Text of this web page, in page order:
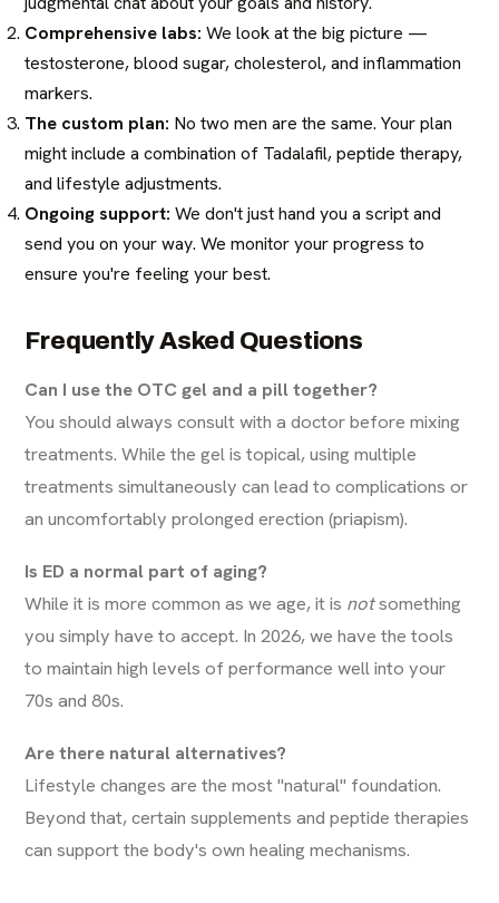
Comprehensive labs: We look at the big picture —
testosterone, blood sugar, cholesterol, and inflammation
markers.
The custom plan: No two men are the same. Your plan
might include a combination of Tadalafil, peptide therapy,
and lifestyle adjustments.
Ongoing support: We don't just hand you a script and
send you on your way. We monitor your progress to
ensure you're feeling your best.
Frequently Asked Questions
Can I use the OTC gel and a pill together?
You should always consult with a doctor before mixing
treatments. While the gel is topical, using multiple
treatments simultaneously can lead to complications or
an uncomfortably prolonged erection (priapism).
Is ED a normal part of aging?
While it is more common as we age, it is notsomething
you simply have to accept. In 2026, we have the tools
to maintain high levels of performance well into your
70s and 80s.
Are there natural alternatives?
Lifestyle changes are the most "natural" foundation.
Beyond that, certain supplements and peptide therapies
can support the body's own healing mechanisms.